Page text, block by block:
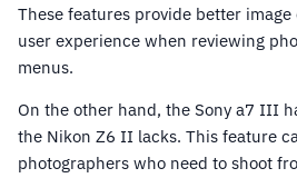
These features provide better
user experience when reviewing
menus.
On the other hand, the Sony a7 III
the Nikon Z6 II lacks. This feature
photographers who need to shoot